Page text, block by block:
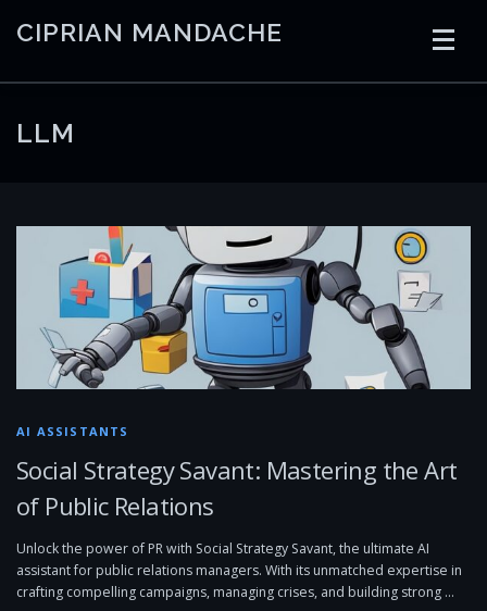
CIPRIAN MANDACHE
HOME
LLM
AI ASSISTANTS
Social Strategy Savant: Mastering the Art
of Public Relations
Unlock the power of PR with Social Strategy Savant, the ultimate AI
assistant for public relations managers. With its unmatched expertise in
crafting compelling campaigns, managing crises, and building strong …